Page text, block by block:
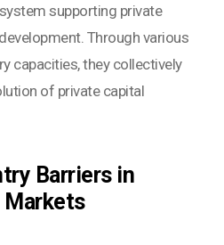
supporting private
Through various
capacities, they collectively
of private capital
Barriers in
Markets